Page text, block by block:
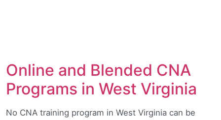
Online and Blended CNA
Programs in West Virginia
No CNA training program in West Virginia can be